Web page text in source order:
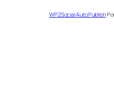
WP2Social Auto Publish